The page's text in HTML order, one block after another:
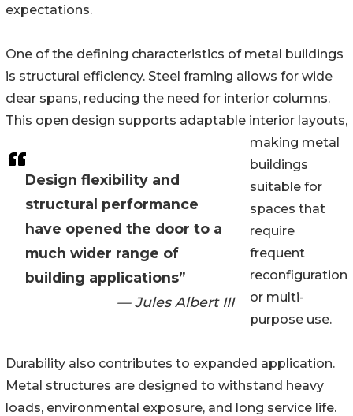
Design flexibility and
structural performance
have opened the door to a
much wider range of
building applications”
— Jules Albert III
expectations.
One of the defining characteristics of metal buildings
is structural efficiency. Steel framing allows for wide
clear spans, reducing the need for interior columns.
This open design supports adaptable interior layouts,
making metal
buildings
suitable for
spaces that
require
frequent
reconfiguration
or multi-
purpose use.
Durability also contributes to expanded application.
Metal structures are designed to withstand heavy
loads, environmental exposure, and long service life.